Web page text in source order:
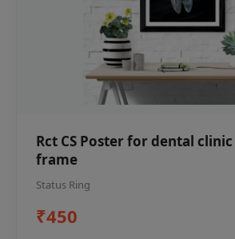
Rct CS Poster for dental
frame
Status Ring
₹450